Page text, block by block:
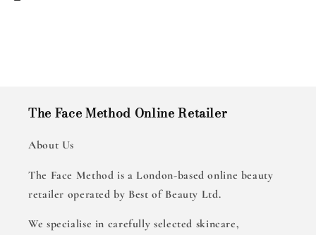
The Face Method Online Retailer
About Us
The Face Method is a London-based online beauty
retailer operated by Best of Beauty Ltd.
We specialise in carefully selected skincare,